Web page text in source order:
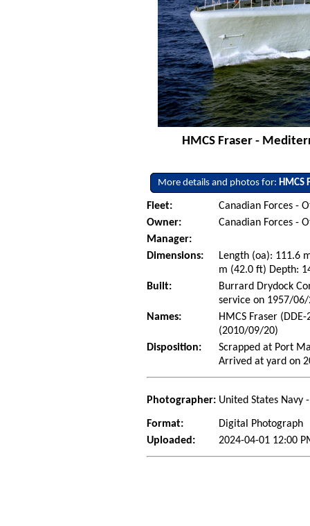
HMCS Fraser -
More details and photos for: HMCS
Fleet:
Canadian Forces -
Owner:
Canadian Forces -
Manager:
Dimensions:
Length (oa): 111.6
m (42.0 ft) Depth:
Built:
Burrard Drydock
service on 1957/
Names:
HMCS Fraser
(2010/09/20)
Disposition:
Scrapped at Port
Arrived at yard on
Photographer: United States Navy
Format:
Digital Photograph
Uploaded:
2024-04-01 12:00